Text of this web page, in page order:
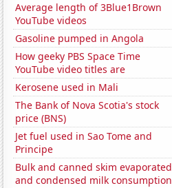
Average length of 3Blue1Brown
YouTube videos
Gasoline pumped in Angola
How geeky PBS Space Time
YouTube video titles are
Kerosene used in Mali
The Bank of Nova Scotia's stock
price (BNS)
Jet fuel used in Sao Tome and
Principe
Bulk and canned skim evaporated
and condensed milk consumption